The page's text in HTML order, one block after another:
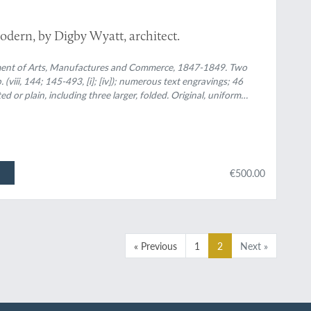
by Digby Wyatt, architect.
of Arts, Manufactures and Commerce, 1847-1849. Two
(viii, 144; 145-493, [i]; [iv]); numerous text engravings; 46
or plain, including three larger, folded. Original, uniform
€500.00
« Previous 1 2 Next »